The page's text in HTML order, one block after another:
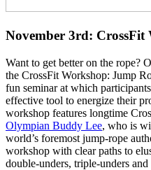
November 3rd:
Want to get better on the rope?
the CrossFit Workshop: Jump
fun seminar at which
effective tool to energize their
workshop features longtime
Olympian Buddy Lee, who is
world’s foremost jump-rope
workshop with clear paths to
double-unders, triple-unders and